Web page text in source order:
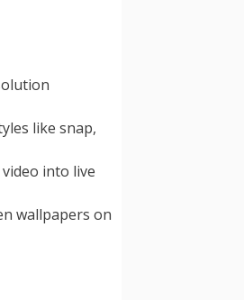
like snap,
into live
wallpapers on